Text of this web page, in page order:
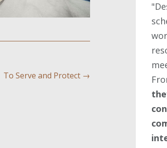
To Serve and Protect →